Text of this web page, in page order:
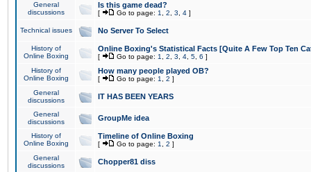
General
discussions
Is this game dead?
[ Go to page: 1 2 3 4 ]
Technical issues No Server To Select
History of
Online Boxing
Online Boxing's Statistical Facts [Quite A Few Top Ten
[ Go to page: 1 2 3 4 5 6 ]
History of
Online Boxing
How many people played OB?
[ Go to page: 1 2 ]
General
discussions
IT HAS BEEN YEARS
General
discussions
GroupMe idea
History of
Online Boxing
Timeline of Online Boxing
[ Go to page: 1 2 ]
General
discussions
Chopper81 diss